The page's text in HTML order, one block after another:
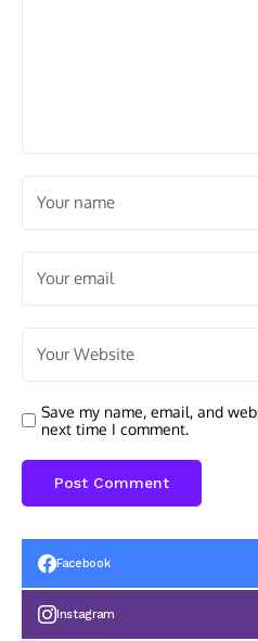
Save my name, email, and
next time I comment.
Facebook
Instagram